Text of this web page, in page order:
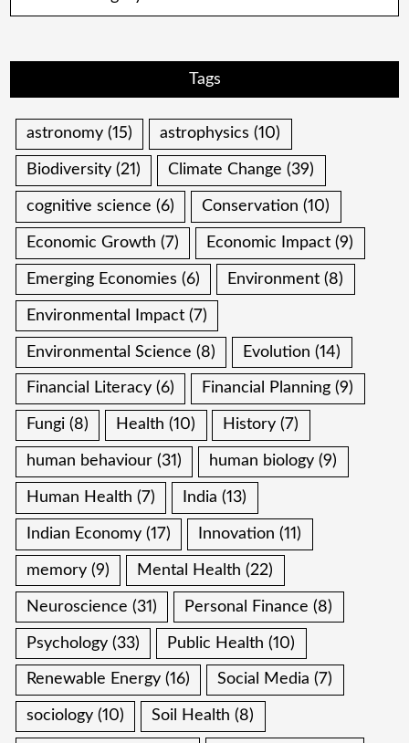
Tags
astronomy (15) astrophysics (10)
Biodiversity (21) Climate Change (39)
cognitive science (6) Conservation (10)
Economic Growth (7) Economic Impact (9)
Emerging Economies (6) Environment (8)
Environmental Impact (7)
Environmental Science (8) Evolution (14)
Financial Literacy (6) Financial Planning (9)
Fungi (8) Health (10) History (7)
human behaviour (31) human biology (9)
Human Health (7) India (13)
Indian Economy (17) Innovation (11)
memory (9) Mental Health (22)
Neuroscience (31) Personal Finance (8)
Psychology (33) Public Health (10)
Renewable Energy (16) Social Media (7)
sociology (10) Soil Health (8)